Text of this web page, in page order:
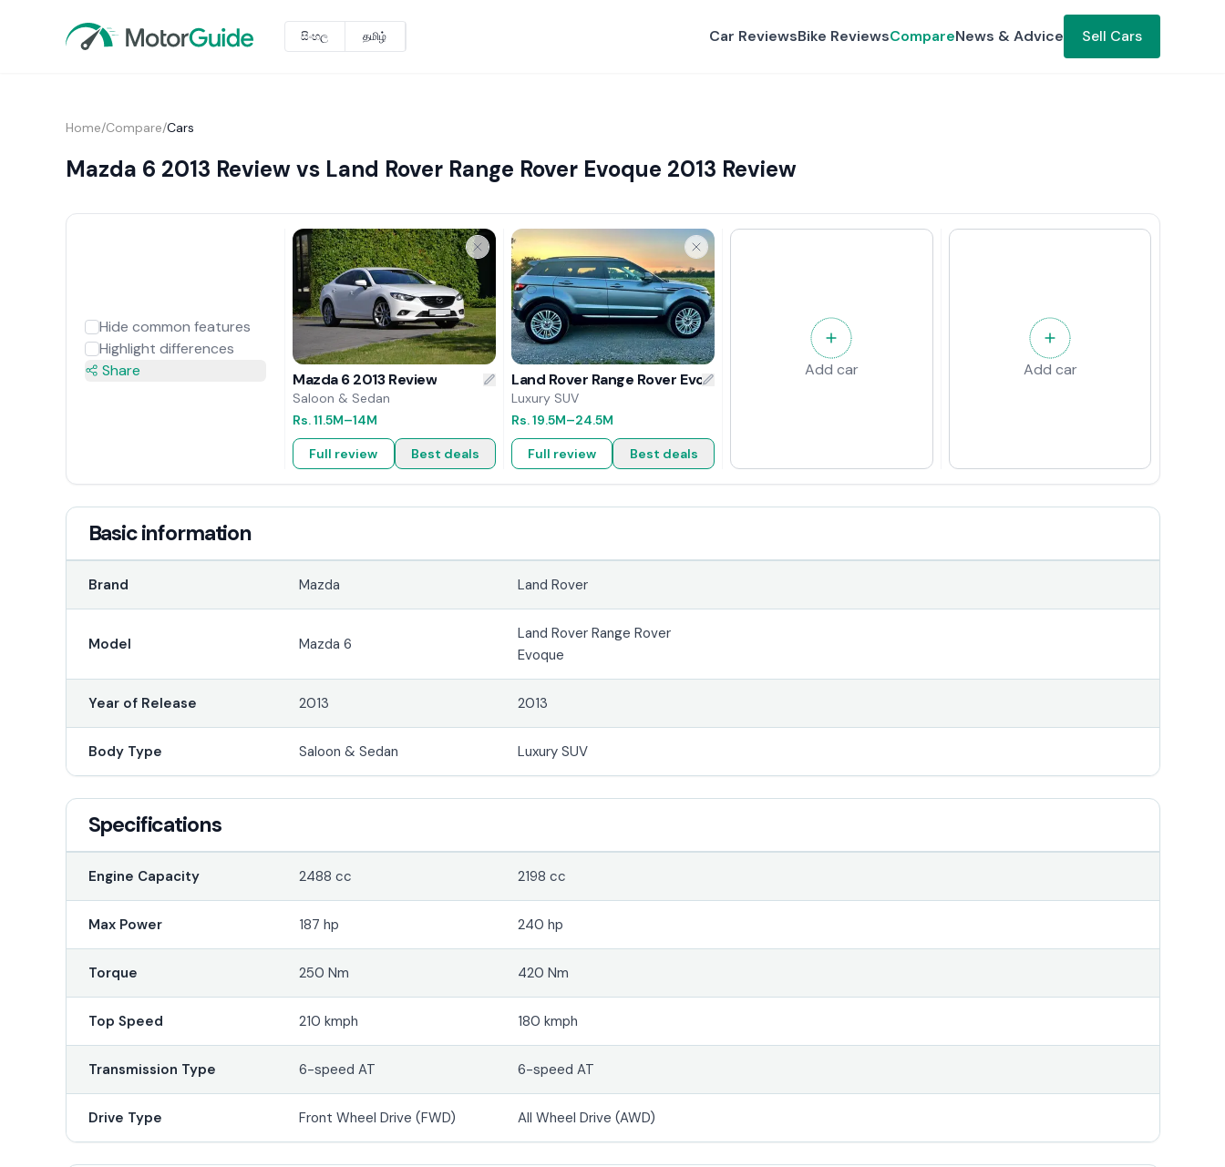
සිංහල தமிழ் Car ReviewsBike ReviewsCompareNews & Advice Sell Cars
Home/Compare/Cars
Mazda 6 2013 Review vs Land Rover Range Rover Evoque 2013 Review
Hide common features
Highlight differences
Share
Mazda 6 2013 Review
Saloon & Sedan
Rs.11.5M–14M
Full review Best deals
Land Rover Range Rover Evoque 2013 Review
Luxury SUV
Rs.19.5M–24.5M
Full review Best deals
Add car Add car
Basic information
Brand Mazda Land Rover
Model Mazda 6
Land Rover Range Rover
Evoque
Year of Release 2013 2013
Body Type Saloon & Sedan Luxury SUV
Specifications
Engine Capacity 2488 cc 2198 cc
Max Power 187 hp 240 hp
Torque 250 Nm 420 Nm
Top Speed 210 kmph 180 kmph
Transmission Type 6-speed AT 6-speed AT
Drive Type Front Wheel Drive (FWD) All Wheel Drive (AWD)